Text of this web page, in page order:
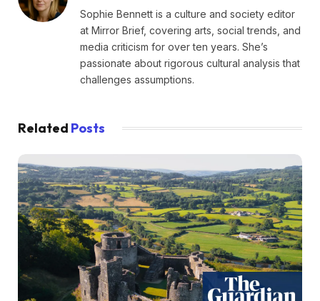
Sophie Bennett is a culture and society editor
at Mirror Brief, covering arts, social trends, and
media criticism for over ten years. She’s
passionate about rigorous cultural analysis that
challenges assumptions.
Related Posts